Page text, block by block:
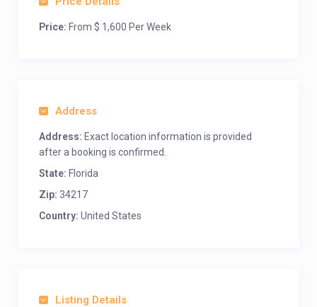
Price: From $ 1,600 Per Week
Address
Address: Exact location information is provided
after a booking is confirmed.
State: Florida
Zip: 34217
Country: United States
Listing Details